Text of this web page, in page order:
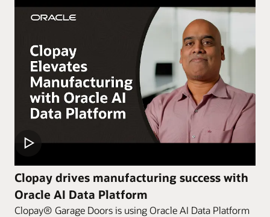
Clopay drives manufacturing success with
Oracle AI Data Platform
Clopay® Garage Doors is using Oracle AI Data Platform